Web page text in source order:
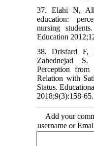
37. Elahi N,
education:
nursing
Education
38. Drisfard F,
Zahednejad S.
Perception
Relation with
Status.
2018;9(3):158-
Add your
username or